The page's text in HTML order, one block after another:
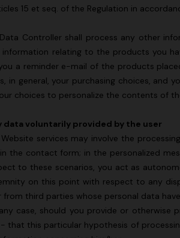
15 et seq. of the Regulation in
Controller shall process any other
relating to the products you
a reminder e-mail of the products
in general, your purchasing choices,
choices to personalize the contents of
voluntarily provided by the user
services may involve the
the contact form; in the personalized
to these scenarios, you act as
on this point with respect to any
from third parties whose personal data
case, should you provide or
that this particular hypothesis of